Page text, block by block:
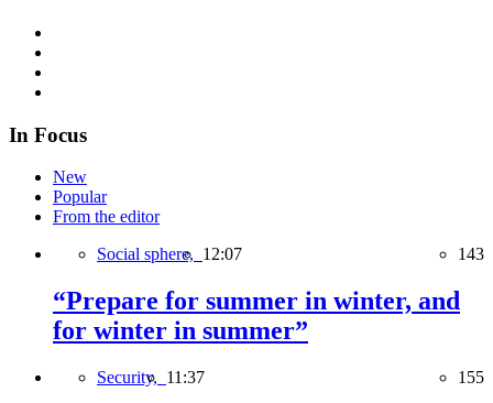
In Focus
New
Popular
From the editor
Social sphere, 12:07 143
“Prepare for summer in winter, and
for winter in summer”
Security, 11:37 155